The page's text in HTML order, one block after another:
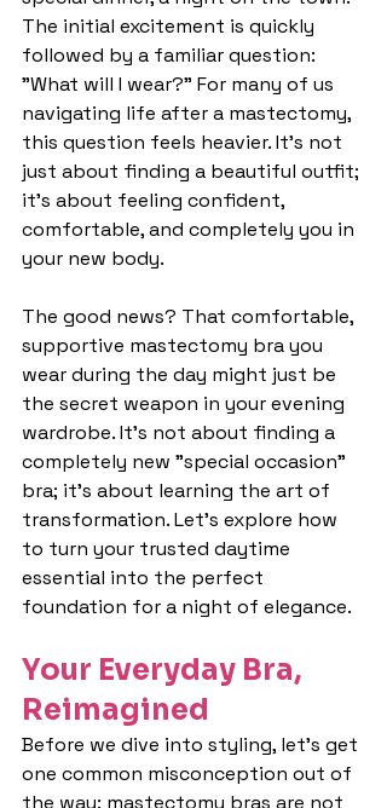
The initial excitement is quickly
followed by a familiar question:
"What will I wear?" For many of us
navigating life after a mastectomy,
this question feels heavier. It's not
just about finding a beautiful outfit;
it's about feeling confident,
comfortable, and completely you in
your new body.
The good news? That comfortable,
supportive mastectomy bra you
wear during the day might just be
the secret weapon in your evening
wardrobe. It's not about finding a
completely new "special occasion"
bra; it's about learning the art of
transformation. Let's explore how
to turn your trusted daytime
essential into the perfect
foundation for a night of elegance.
Your Everyday Bra,
Reimagined
Before we dive into styling, let's get
one common misconception out of
the way: mastectomy bras are not